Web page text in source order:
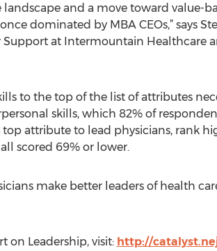
and a move toward value-
dominated by MBA CEOs,” says
at Intermountain Healthcare
to the top of the list of attributes
skills, which 82% of
attribute to lead physicians, rank
scored 69% or lower.
make better leaders of health
on Leadership, visit: http://